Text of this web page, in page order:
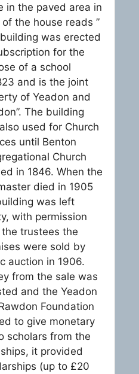
in the paved area in
the house reads ”
was erected
for the
of a school
and is the joint
of Yeadon and
The building
used for Church
until Benton
Church
in 1846. When the
died in 1905
was left
with permission
trustees the
were sold by
auction in 1906.
from the sale was
and the Yeadon
Foundation
to give monetary
scholars from the
it provided
(up to £20